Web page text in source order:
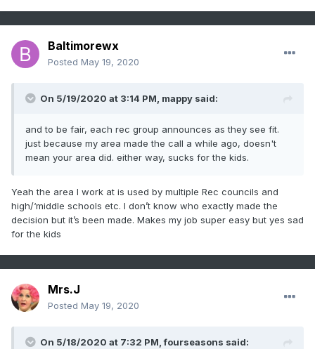
Baltimorewx
Posted May 19, 2020
On 5/19/2020 at 3:14 PM, mappy said:
and to be fair, each rec group announces as they see fit.
just because my area made the call a while ago, doesn't
mean your area did. either way, sucks for the kids.
Yeah the area I work at is used by multiple Rec councils and
high/‘middle schools etc. I don’t know who exactly made the
decision but it’s been made. Makes my job super easy but yes sad
for the kids
Mrs.J
Posted May 19, 2020
On 5/18/2020 at 7:32 PM,fourseasons said: